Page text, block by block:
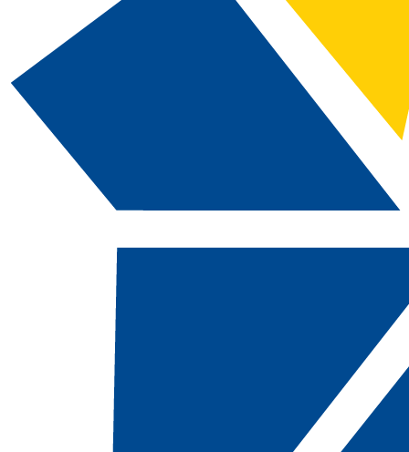
a
Stationary Engineers, AAS
OPME-AAS |
64
FINANCIAL AID ELIGIBILITY:
DEPARTMENT: Division of Apprenticeship Studies
Advanced Search
Catalog Navigation